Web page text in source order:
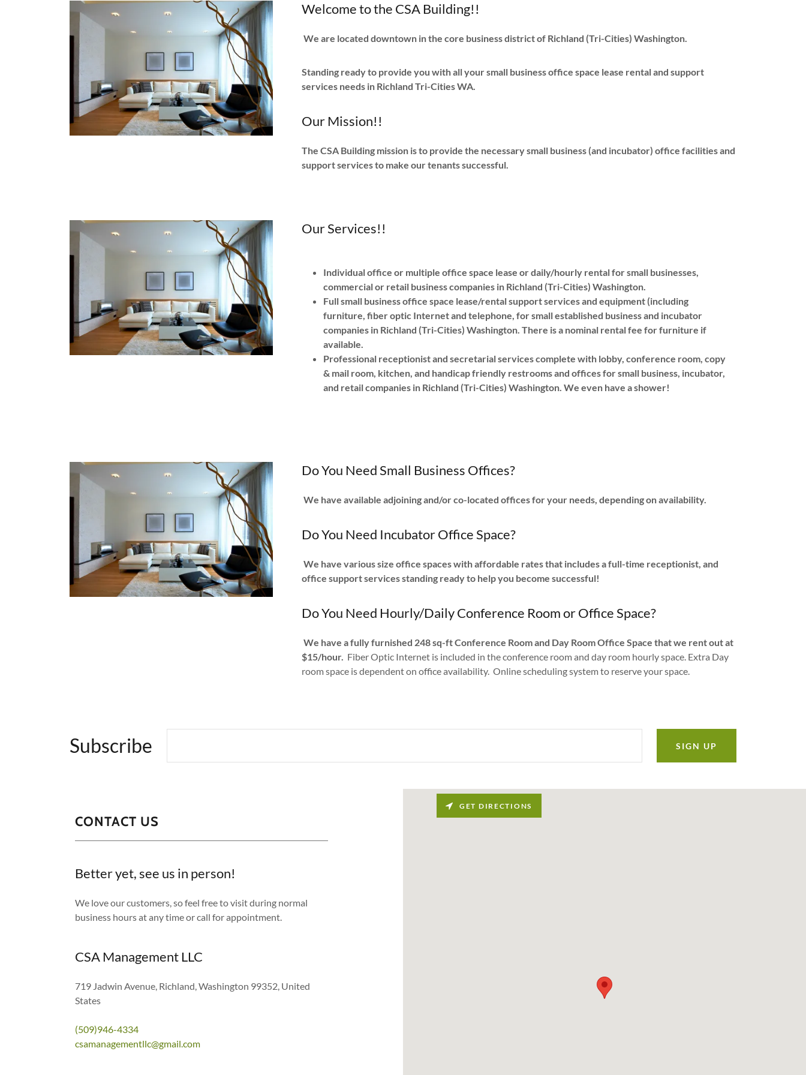
Welcome to the CSA Building!!
We are located downtown in the core business district of Richland (Tri-Cities) Washington.
Standing ready to provide you with all your small business office space lease rental and support
services needs in Richland Tri-Cities WA.
Our Mission!!
The CSA Building mission is to provide the necessary small business (and incubator) office facilities and
support services to make our tenants successful.
Our Services!!
Individual office or multiple office space lease or daily/hourly rental for small businesses,
commercial or retail business companies in Richland (Tri-Cities) Washington.
Full small business office space lease/rental support services and equipment (including
furniture, fiber optic Internet and telephone, for small established business and incubator
companies in Richland (Tri-Cities) Washington. There is a nominal rental fee for furniture if
available.
Professional receptionist and secretarial services complete with lobby, conference room, copy
& mail room, kitchen, and handicap friendly restrooms and offices for small business, incubator,
and retail companies in Richland (Tri-Cities) Washington. We even have a shower!
Do You Need Small Business Offices?
We have available adjoining and/or co-located offices for your needs, depending on availability.
Do You Need Incubator Office Space?
We have various size office spaces with affordable rates that includes a full-time receptionist, and
office support services standing ready to help you become successful!
Do You Need Hourly/Daily Conference Room or Office Space?
We have a fully furnished 248 sq-ft Conference Room and Day Room Office Space that we rent out at
$15/hour. Fiber Optic Internet is included in the conference room and day room hourly space. Extra Day
room space is dependent on office availability. Online scheduling system to reserve your space.
Subscribe SIGN UP
CONTACT US
Better yet, see us in person!
We love our customers, so feel free to visit during normal
business hours at any time or call for appointment.
CSA Management LLC
719 Jadwin Avenue, Richland, Washington 99352, United
States
(509)946-4334
csamanagementllc@gmail.com
GET DIRECTIONS